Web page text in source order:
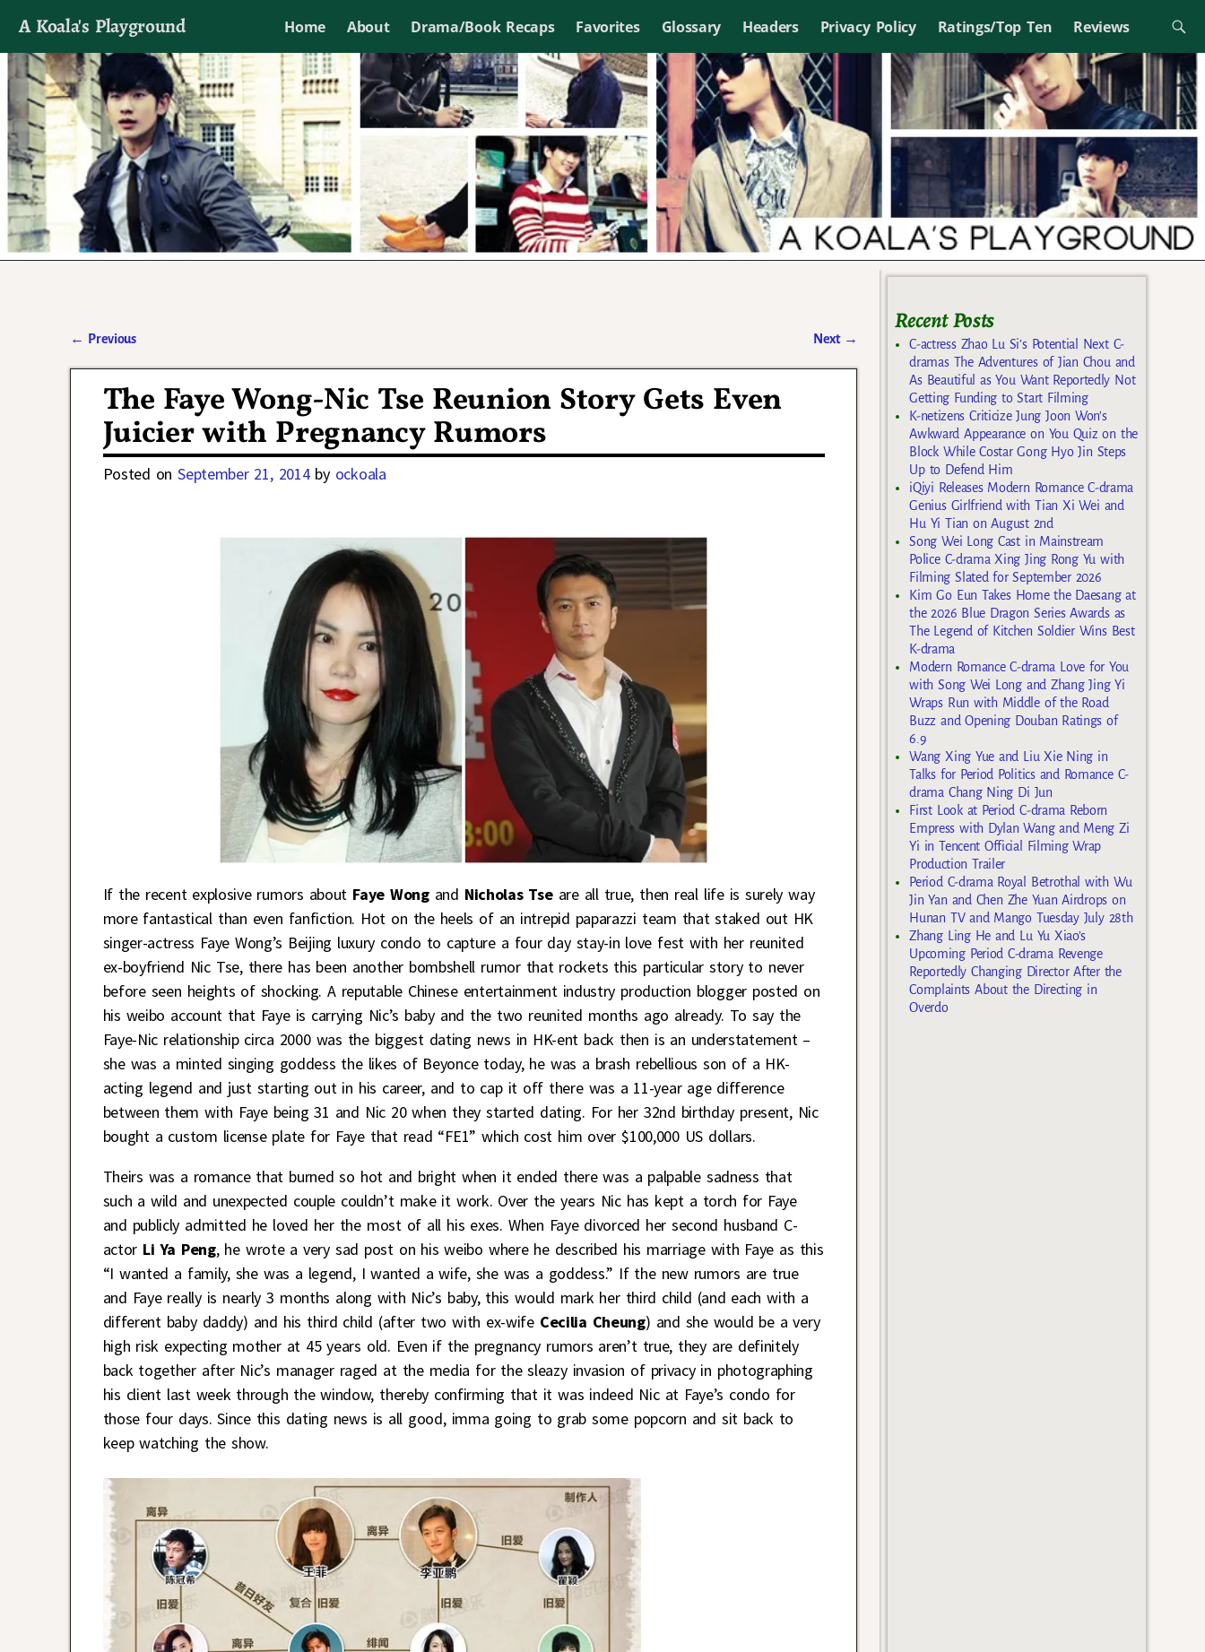
A Koala's Playground Home About Drama/Book Recaps Favorites Glossary Headers Privacy Policy Ratings/Top Ten Reviews
I'll talk about dramas if I want to
← Previous Next →
The Faye Wong-Nic Tse Reunion Story Gets Even
Juicier with Pregnancy Rumors
Posted onSeptember 21, 2014 by ockoala
If the recent explosive rumors about Faye Wongand Nicholas Tseare all true, then real life is surely way
more fantastical than even fanfiction. Hot on the heels of an intrepid paparazzi team that staked out HK
singer-actress Faye Wong’s Beijing luxury condo to capture a four day stay-in love fest with her reunited
ex-boyfriend Nic Tse, there has been another bombshell rumor that rockets this particular story to never
before seen heights of shocking. A reputable Chinese entertainment industry production blogger posted on
his weibo account that Faye is carrying Nic’s baby and the two reunited months ago already. To say the
Faye-Nic relationship circa 2000 was the biggest dating news in HK-ent back then is an understatement –
she was a minted singing goddess the likes of Beyonce today, he was a brash rebellious son of a HK-
acting legend and just starting out in his career, and to cap it off there was a 11-year age difference
between them with Faye being 31 and Nic 20 when they started dating. For her 32nd birthday present, Nic
bought a custom license plate for Faye that read “FE1” which cost him over $100,000 US dollars.
Theirs was a romance that burned so hot and bright when it ended there was a palpable sadness that
such a wild and unexpected couple couldn’t make it work. Over the years Nic has kept a torch for Faye
and publicly admitted he loved her the most of all his exes. When Faye divorced her second husband C-
actor Li Ya Peng, he wrote a very sad post on his weibo where he described his marriage with Faye as this
“I wanted a family, she was a legend, I wanted a wife, she was a goddess.” If the new rumors are true
and Faye really is nearly 3 months along with Nic’s baby, this would mark her third child (and each with a
different baby daddy) and his third child (after two with ex-wife Cecilia Cheung) and she would be a very
high risk expecting mother at 45 years old. Even if the pregnancy rumors aren’t true, they are definitely
back together after Nic’s manager raged at the media for the sleazy invasion of privacy in photographing
his client last week through the window, thereby confirming that it was indeed Nic at Faye’s condo for
those four days. Since this dating news is all good, imma going to grab some popcorn and sit back to
keep watching the show.
Recent Posts
C-actress Zhao Lu Si’s Potential Next C-
dramas The Adventures of Jian Chou and
As Beautiful as You Want Reportedly Not
Getting Funding to Start Filming
K-netizens Criticize Jung Joon Won’s
Awkward Appearance on You Quiz on the
Block While Costar Gong Hyo Jin Steps
Up to Defend Him
iQiyi Releases Modern Romance C-drama
Genius Girlfriend with Tian Xi Wei and
Hu Yi Tian on August 2nd
Song Wei Long Cast in Mainstream
Police C-drama Xing Jing Rong Yu with
Filming Slated for September 2026
Kim Go Eun Takes Home the Daesang at
the 2026 Blue Dragon Series Awards as
The Legend of Kitchen Soldier Wins Best
K-drama
Modern Romance C-drama Love for You
with Song Wei Long and Zhang Jing Yi
Wraps Run with Middle of the Road
Buzz and Opening Douban Ratings of
6.9
Wang Xing Yue and Liu Xie Ning in
Talks for Period Politics and Romance C-
drama Chang Ning Di Jun
First Look at Period C-drama Reborn
Empress with Dylan Wang and Meng Zi
Yi in Tencent Official Filming Wrap
Production Trailer
Period C-drama Royal Betrothal with Wu
Jin Yan and Chen Zhe Yuan Airdrops on
Hunan TV and Mango Tuesday July 28th
Zhang Ling He and Lu Yu Xiao’s
Upcoming Period C-drama Revenge
Reportedly Changing Director After the
Complaints About the Directing in
Overdo